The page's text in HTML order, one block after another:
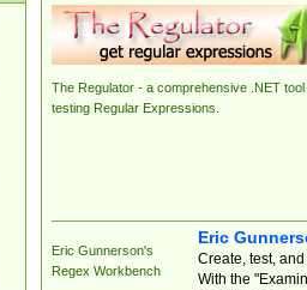
The Regulator - a comprehensive .NET tool
testing Regular Expressions.
Eric Gunnerson's
Regex Workbench
Eric
Create, test,
With the